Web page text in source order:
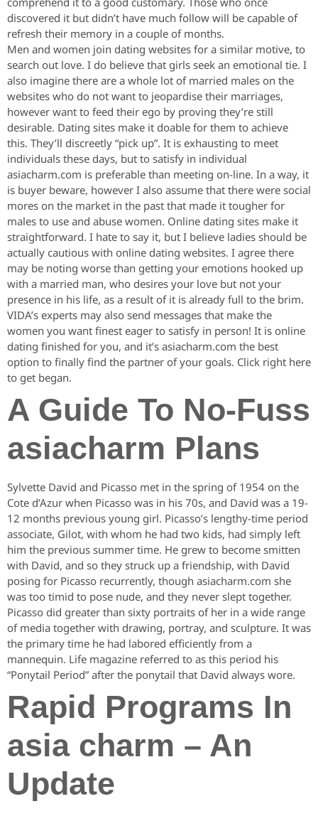
discovered it but didn’t have much follow will be capable of
refresh their memory in a couple of months.
Men and women join dating websites for a similar motive, to
search out love. I do believe that girls seek an emotional tie. I
also imagine there are a whole lot of married males on the
websites who do not want to jeopardise their marriages,
however want to feed their ego by proving they’re still
desirable. Dating sites make it doable for them to achieve
this. They’ll discreetly “pick up”. It is exhausting to meet
individuals these days, but to satisfy in individual
asiacharm.com is preferable than meeting on-line. In a way, it
is buyer beware, however I also assume that there were social
mores on the market in the past that made it tougher for
males to use and abuse women. Online dating sites make it
straightforward. I hate to say it, but I believe ladies should be
actually cautious with online dating websites. I agree there
may be noting worse than getting your emotions hooked up
with a married man, who desires your love but not your
presence in his life, as a result of it is already full to the brim.
VIDA’s experts may also send messages that make the
women you want finest eager to satisfy in person! It is online
dating finished for you, and it’s asiacharm.com the best
option to finally find the partner of your goals. Click right here
to get began.
A Guide To No-Fuss
asiacharm Plans
Sylvette David and Picasso met in the spring of 1954 on the
Cote d’Azur when Picasso was in his 70s, and David was a 19-
12 months previous young girl. Picasso’s lengthy-time period
associate, Gilot, with whom he had two kids, had simply left
him the previous summer time. He grew to become smitten
with David, and so they struck up a friendship, with David
posing for Picasso recurrently, though asiacharm.com she
was too timid to pose nude, and they never slept together.
Picasso did greater than sixty portraits of her in a wide range
of media together with drawing, portray, and sculpture. It was
the primary time he had labored efficiently from a
mannequin. Life magazine referred to as this period his
“Ponytail Period” after the ponytail that David always wore.
Rapid Programs In
asia charm – An
Update